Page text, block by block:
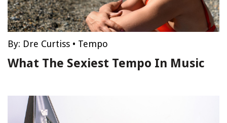
By: Dre Curtiss • Tempo
What The Sexiest Tempo In Music